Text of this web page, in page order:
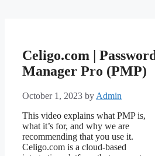
Celigo.com | Password
Manager Pro (PMP)
October 1, 2023 by Admin
This video explains what PMP is,
what it’s for, and why we are
recommending that you use it.
Celigo.com is a cloud-based